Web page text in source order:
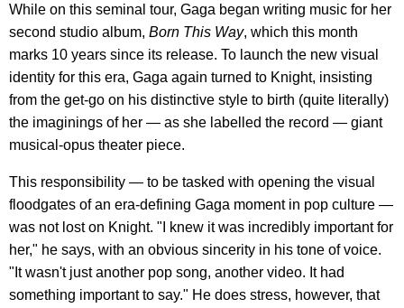
While on this seminal tour, Gaga began writing music for her
second studio album, Born This Way, which this month
marks 10 years since its release. To launch the new visual
identity for this era, Gaga again turned to Knight, insisting
from the get-go on his distinctive style to birth (quite literally)
the imaginings of her — as she labelled the record — giant
musical-opus theater piece.
This responsibility — to be tasked with opening the visual
floodgates of an era-defining Gaga moment in pop culture —
was not lost on Knight. "I knew it was incredibly important for
her," he says, with an obvious sincerity in his tone of voice.
"It wasn't just another pop song, another video. It had
something important to say." He does stress, however, that